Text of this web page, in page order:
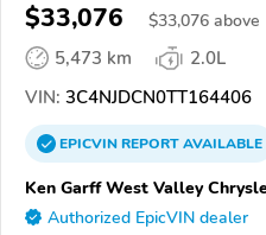
$33,076 $33,076 above
5,473 km
2.0L
VIN: 3C4NJDCN0TT164406
EPICVINREPORTAVAILABLE
Ken Garff West Valley
Authorized EpicVIN dealer